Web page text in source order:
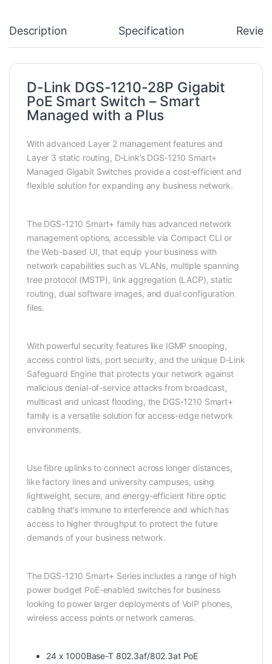
Description Specification
D-Link DGS-1210-28P Gigabit
PoE Smart Switch – Smart
Managed with a Plus
With advanced Layer 2 management features and
Layer 3 static routing, D‑Link’s DGS‑1210 Smart+
Managed Gigabit Switches provide a cost‑efficient and
flexible solution for expanding any business network.
The DGS-1210 Smart+ family has advanced network
management options, accessible via Compact CLI or
the Web-based UI, that equip your business with
network capabilities such as VLANs, multiple spanning
tree protocol (MSTP), link aggregation (LACP), static
routing, dual software images, and dual configuration
files.
With powerful security features like IGMP snooping,
access control lists, port security, and the unique D-Link
Safeguard Engine that protects your network against
malicious denial-of-service attacks from broadcast,
multicast and unicast flooding, the DGS-1210 Smart+
family is a versatile solution for access-edge network
environments.
Use fibre uplinks to connect across longer distances,
like factory lines and university campuses, using
lightweight, secure, and energy‑efficient fibre optic
cabling that’s immune to interference and which has
access to higher throughput to protect the future
demands of your business network.
The DGS-1210 Smart+ Series includes a range of high
power budget PoE-enabled switches for business
looking to power larger deployments of VoIP phones,
wireless access points or network cameras.
24 x 1000Base-T 802.3af/802.3at PoE